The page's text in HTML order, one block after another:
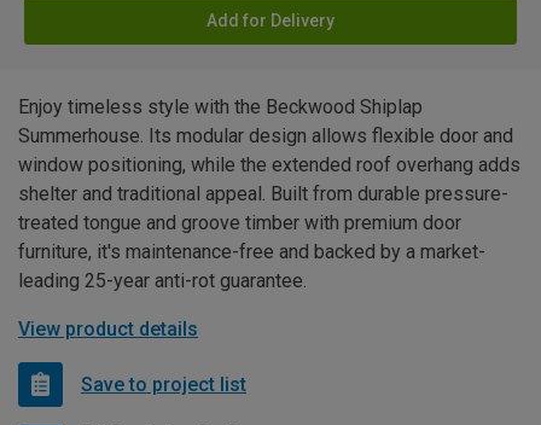
Add for Delivery
Enjoy timeless style with the Beckwood Shiplap
Summerhouse. Its modular design allows flexible door and
window positioning, while the extended roof overhang adds
shelter and traditional appeal. Built from durable pressure-
treated tongue and groove timber with premium door
furniture, it's maintenance-free and backed by a market-
leading 25-year anti-rot guarantee.
View product details
Save to project list